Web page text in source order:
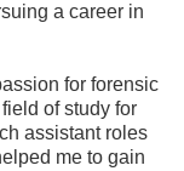
a career in
for forensic
of study for
assistant roles
me to gain